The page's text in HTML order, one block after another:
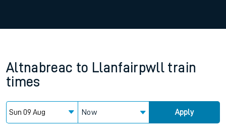
Altnabreac to Llanfairpwll train
times
Now Apply